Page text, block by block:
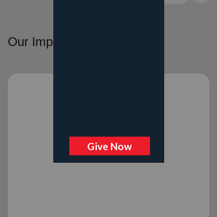
Our Impact